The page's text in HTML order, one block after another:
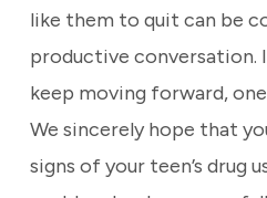
like them to quit can be
productive
keep moving forward,
We sincerely hope that
signs of your teen’s drug